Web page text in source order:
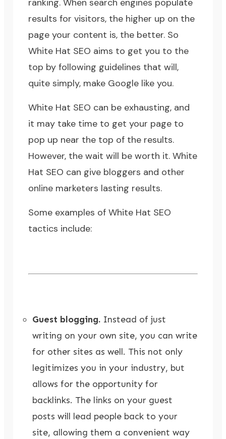
ranking. When search engines populate
results for visitors, the higher up on the
page your content is, the better. So
White Hat SEO aims to get you to the
top by following guidelines that will,
quite simply, make Google like you.
White Hat SEO can be exhausting, and
it may take time to get your page to
pop up near the top of the results.
However, the wait will be worth it. White
Hat SEO can give bloggers and other
online marketers lasting results.
Some examples of White Hat SEO
tactics include:
Guest blogging. Instead of just
writing on your own site, you can write
for other sites as well. This not only
legitimizes you in your industry, but
allows for the opportunity for
backlinks. The links on your guest
posts will lead people back to your
site, allowing them a convenient way